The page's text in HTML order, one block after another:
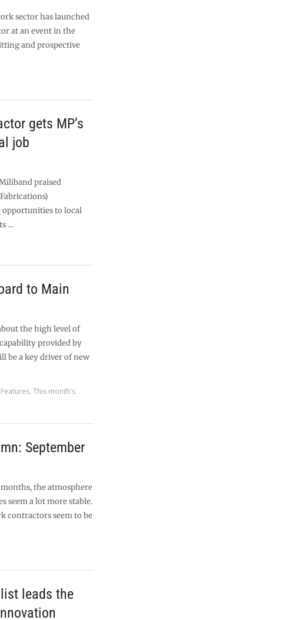
sector has launched
at an event in the
and prospective
gets MP’s
job
praised
to local
…
to Main
the high level of
provided by
be a key driver of new
,This month's
September
the atmosphere
seem a lot more stable.
contractors seem to be
leads the